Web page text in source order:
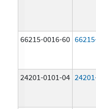
66215-0016-60
24201-0101-04